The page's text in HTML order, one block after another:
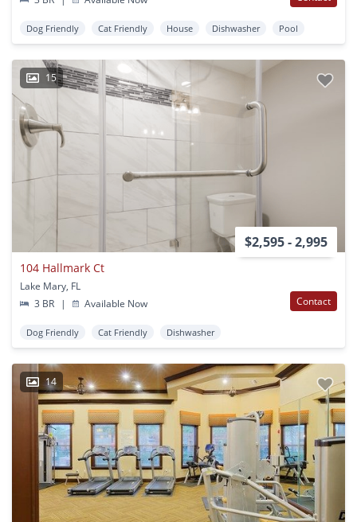
Dog Friendly Cat Friendly House Dishwasher Pool
15
$2,595 - 2,995
104 Hallmark Ct
Lake Mary, FL
3 BR
| Available Now Contact
Dog Friendly Cat Friendly Dishwasher
14